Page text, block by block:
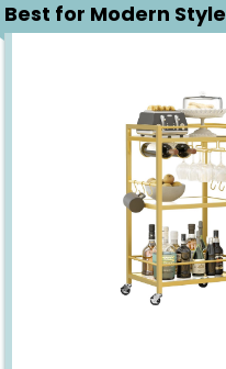
Best for Modern Style